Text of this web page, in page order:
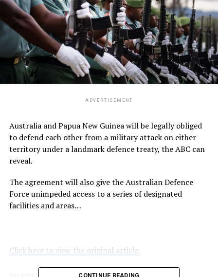
ADVERTISEMENT
Australia and Papua New Guinea will be legally obliged
to defend each other from a military attack on either
territory under a landmark defence treaty, the ABC can
reveal.
The agreement will also give the Australian Defence
Force unimpeded access to a series of designated
facilities and areas…
Click here to view the original article.
CONTINUE READING